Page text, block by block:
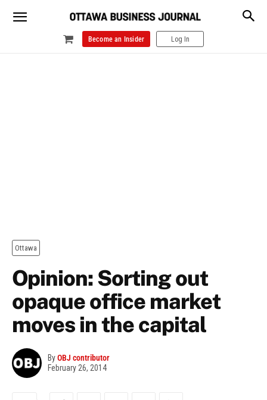
Become an Insider Log In
Ottawa
Opinion: Sorting out
opaque office market
moves in the capital
ByOBJ contributor
February 26, 2014